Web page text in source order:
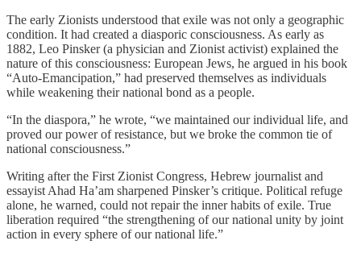
The early Zionists understood that exile was not only a geographic
condition. It had created a diasporic consciousness. As early as
1882, Leo Pinsker (a physician and Zionist activist) explained the
nature of this consciousness: European Jews, he argued in his book
“Auto-Emancipation,” had preserved themselves as individuals
while weakening their national bond as a people.
“In the diaspora,” he wrote, “we maintained our individual life, and
proved our power of resistance, but we broke the common tie of
national consciousness.”
Writing after the First Zionist Congress, Hebrew journalist and
essayist Ahad Ha’am sharpened Pinsker’s critique. Political refuge
alone, he warned, could not repair the inner habits of exile. True
liberation required “the strengthening of our national unity by joint
action in every sphere of our national life.”